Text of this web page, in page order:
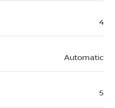
4
Automatic
5